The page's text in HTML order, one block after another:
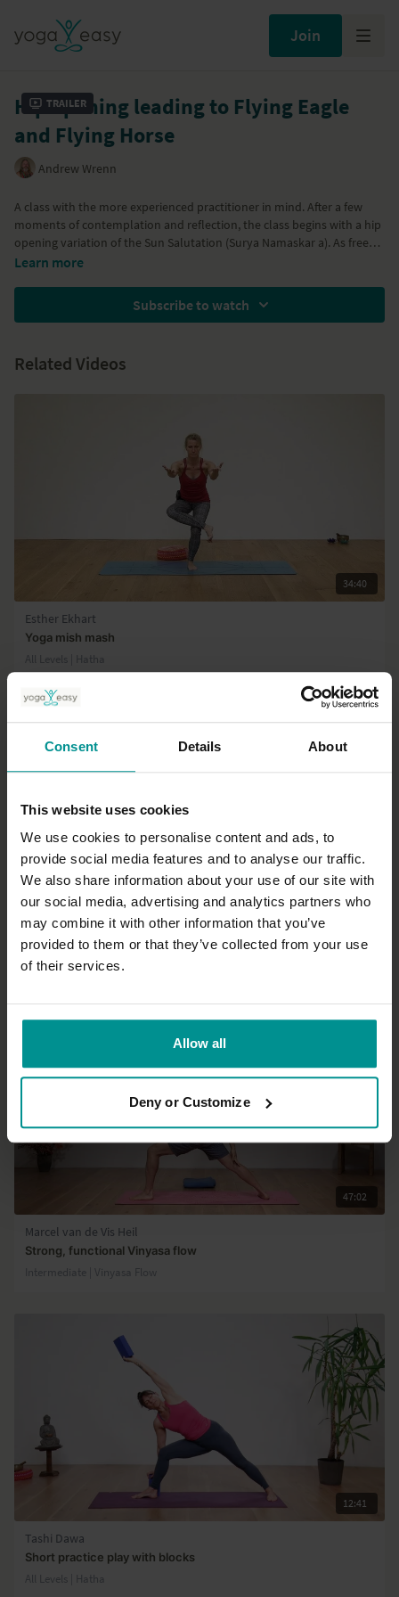
Consent Details About
This website uses cookies
We use cookies to personalise content and ads, to
provide social media features and to analyse our traffic.
We also share information about your use of our site with
our social media, advertising and analytics partners who
may combine it with other information that you’ve
provided to them or that they’ve collected from your use
of their services.
Allow all
Deny or Customize
Join
Trailer
Hip opening leading to Flying Eagle
and Flying Horse
Andrew Wrenn
A class with the more experienced practitioner in mind. After a few
moments of contemplation and reflection, the class begins with a hip
opening variation of the Sun Salutation (Surya Namaskar a). As free
movement is introduced to hips and the body becomes energized,
Wide Legged Turtle (Kurmasana) variations and Firefly (Titibasana). In
challenge, the class cumulates with Flying Horse Posture
Learn more
Subscribe to watch
Related Videos
34:40
Esther Ekhart
Yoga mish mash
All Levels | Hatha
Tashi Dawa
Warrior flow recharge
All Levels | Vinyasa Flow
47:02
Marcel van de Vis Heil
Strong, functional Vinyasa flow
Intermediate | Vinyasa Flow
12:41
Tashi Dawa
Short practice play with blocks
All Levels | Hatha